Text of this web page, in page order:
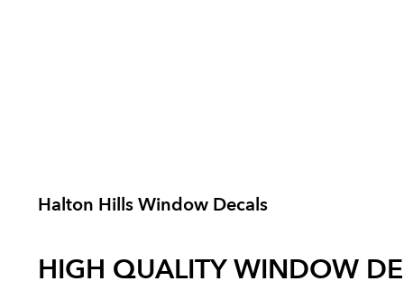
Halton Hills Window Decals
HIGH QUALITYWINDOW